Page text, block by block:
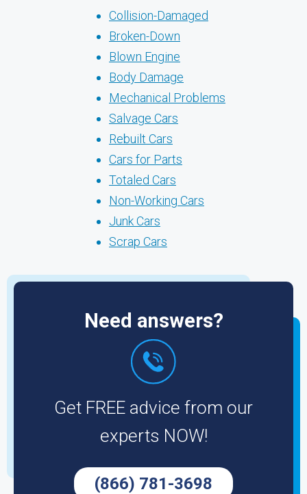
Collision-Damaged
Broken-Down
Blown Engine
Body Damage
Mechanical Problems
Salvage Cars
Rebuilt Cars
Cars for Parts
Totaled Cars
Non-Working Cars
Junk Cars
Scrap Cars
Need answers?
Get FREE advice from our
experts NOW!
(866) 781-3698